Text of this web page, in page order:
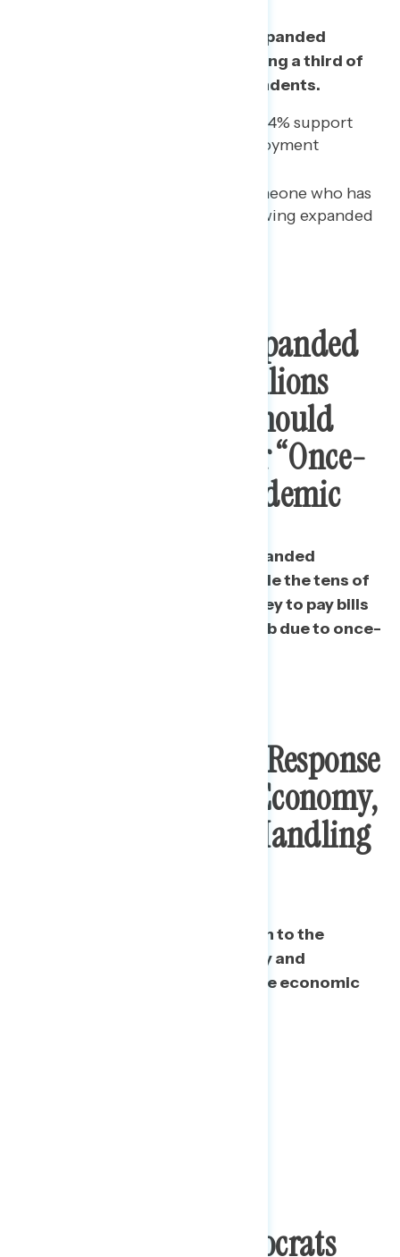
A majority support renewing expanded
unemployment benefits, including a third of
Republicans and half of independents.
Among 2016 Trump voters, 34% support
renewing expanded unemployment
Among those who know someone who has
lost a job, 57% support renewing expanded
Best Reasons For Expanded
Unemployment: Millions
Need To Pay Bills, Should
Not Be Punished For “Once-
In-A-Lifetime” Pandemic
Top reasons for continuing expanded
unemployment payments include the tens of
millions who are using this money to pay bills
and those who have lost their job due to once-
Public Say Trump’s Response
To Pandemic Hurt Economy,
Disapprove Of His Handling
A majority say Trump’s approach to the
pandemic has hurt the economy and
disapprove of his handling of the economic
Congressional Democrats